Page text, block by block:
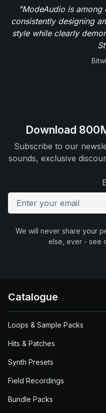
"ModeAudio is
consistently designing
style while clearly
Download
Subscribe to our
sounds, exclusive
We will never share your
else, ever - see
Catalogue
Loops & Sample Packs
Hits & Patches
Synth Presets
Field Recordings
Bundle Packs